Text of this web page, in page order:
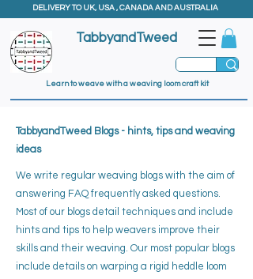
TabbyandTweed
Learn to weave with a weaving loom craft kit
DELIVERY TO UK, USA , CANADA AND AUSTRALIA
TabbyandTweed Blogs - hints, tips and weaving
ideas
We write regular weaving blogs with the aim of
answering FAQ frequently asked questions.
Most of our blogs detail techniques and include
hints and tips to help weavers improve their
skills and their weaving. ​ Our most popular blogs
include details on warping a rigid heddle loom